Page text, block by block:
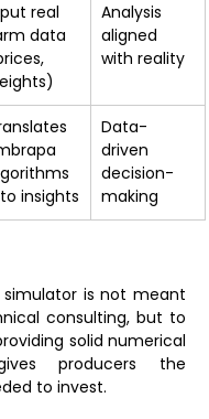
real
data
Analysis
aligned
with reality
insights
Data-
driven
decision-
making
simulator is not meant
consulting, but to
solid numerical
producers the
to invest.